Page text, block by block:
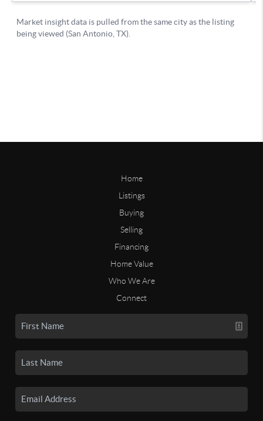
Home
Listings
Buying
Selling
Financing
Home Value
Who We Are
Connect